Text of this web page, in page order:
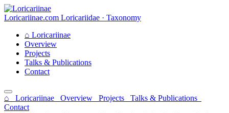
Loricariinae.com Loricariidae · Taxonomy
⌂ Loricariinae
Overview
Projects
Talks & Publications
Contact
⌂ Loricariinae Overview Projects
Talks & Publications
Contact